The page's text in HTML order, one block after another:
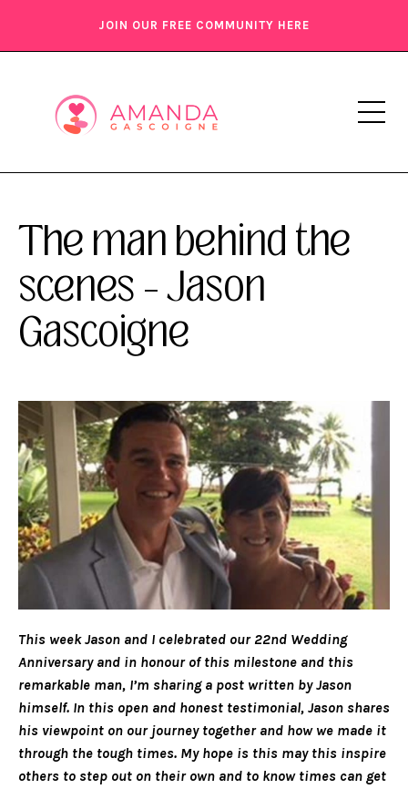
JOIN OUR FREE COMMUNITY HERE
The man behind the
scenes – Jason
Gascoigne
This week Jason and I celebrated our 22nd Wedding
Anniversary and in honour of this milestone and this
remarkable man, I’m sharing a post written by Jason
himself. In this open and honest testimonial, Jason shares
his viewpoint on our journey together and how we made it
through the tough times. My hope is this may this inspire
others to step out on their own and to know times can get